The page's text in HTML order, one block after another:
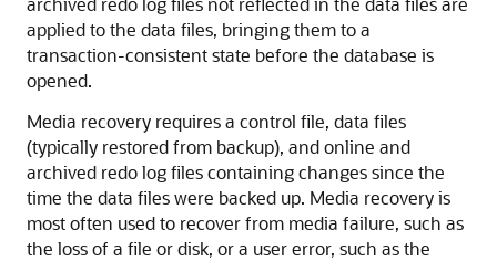
applied to the data files, bringing them to a
transaction-consistent state before the database is
opened.
Media recovery requires a control file, data files
(typically restored from backup), and online and
archived redo log files containing changes since the
time the data files were backed up. Media recovery is
most often used to recover from media failure, such as
the loss of a file or disk, or a user error, such as the